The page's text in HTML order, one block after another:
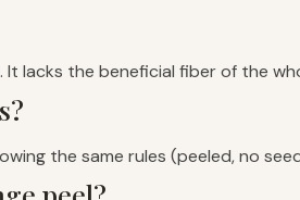
lacks the beneficial fiber of the
the same rules (peeled, no